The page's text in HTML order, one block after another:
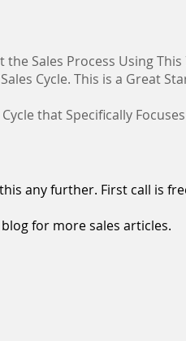
Sales Process Using
Cycle. This is a Great
that Specifically
any further. First call is
for more sales articles.